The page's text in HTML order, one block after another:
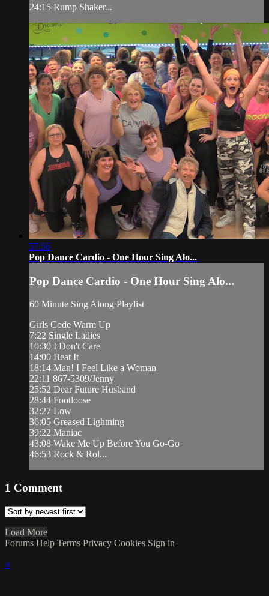
24:15 Rump Shaker...
57:56
Pop Dance Cardio - One Hour Sing Alo...
Pop Dance Cardio - One Hour Sing Alo...
60 Minute Sing Along Playlist
Girls Code Warm Up
7:22 Single Ladies
10:30 I Don't Care
14:00 Beat It
18:14 Man! I Feel Like a Woman
22:11 867-5309/Jenny
25:52 Dear Future Husband
28:44 Footloose
32:27 Low
36:05 Greased Lightning
39:22 Maniac
43:08 Wake Me Up Before You Go-Go
46:53 Rock & Rol...
1 Comment
Load More
Forums Help Terms Privacy Cookies Sign in
×